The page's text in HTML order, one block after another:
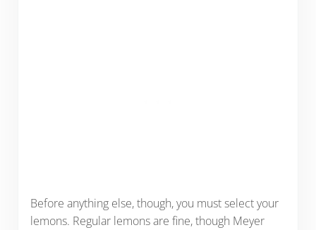
Before anything else, though, you must select your
lemons. Regular lemons are fine, though Meyer